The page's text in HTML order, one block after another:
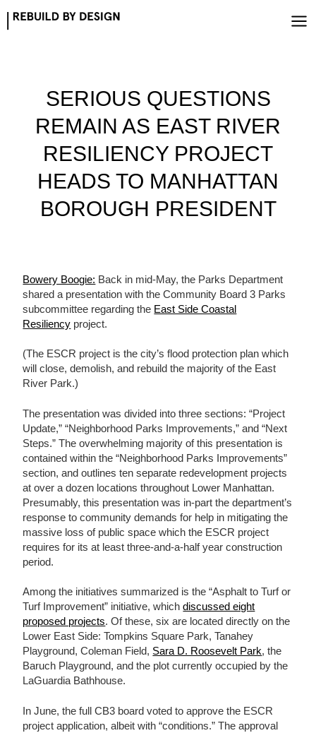
SERIOUS QUESTIONS
REMAIN AS EAST RIVER
RESILIENCY PROJECT
HEADS TO MANHATTAN
BOROUGH PRESIDENT
Bowery Boogie: Back in mid-May, the Parks Department
shared a presentation with the Community Board 3 Parks
subcommittee regarding the East Side Coastal
Resiliency project.
(The ESCR project is the city’s flood protection plan which
will close, demolish, and rebuild the majority of the East
River Park.)
The presentation was divided into three sections: “Project
Update,” “Neighborhood Parks Improvements,” and “Next
Steps.” The overwhelming majority of this presentation is
contained within the “Neighborhood Parks Improvements”
section, and outlines ten separate redevelopment projects
at over a dozen locations throughout Lower Manhattan.
Presumably, this presentation was in-part the department’s
response to community demands for help in mitigating the
massive loss of public space which the ESCR project
requires for its at least three-and-a-half year construction
period.
Among the initiatives summarized is the “Asphalt to Turf or
Turf Improvement” initiative, whichdiscussed eight
proposed projects. Of these, six are located directly on the
Lower East Side: Tompkins Square Park, Tanahey
Playground, Coleman Field, Sara D. Roosevelt Park, the
Baruch Playground, and the plot currently occupied by the
LaGuardia Bathhouse.
In June, the full CB3 board voted to approve the ESCR
project application, albeit with “conditions.” The approval